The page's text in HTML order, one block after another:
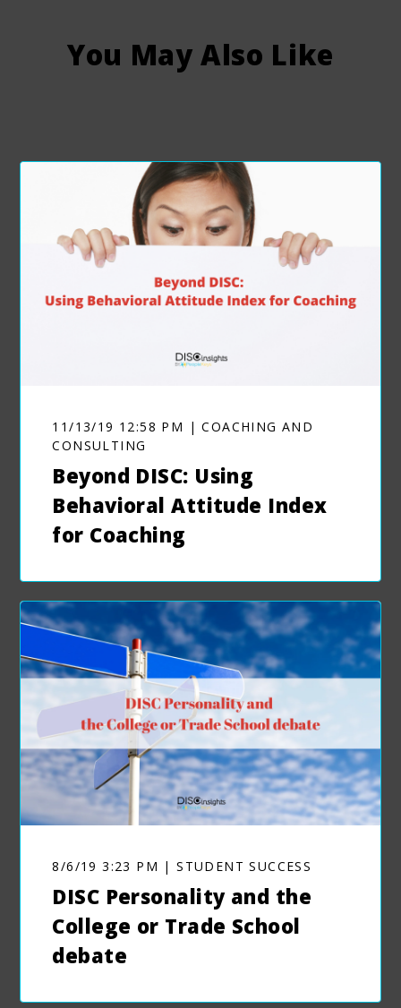
You May Also Like
11/13/19 12:58 PM | COACHING AND
CONSULTING
Beyond DISC: Using
Behavioral Attitude Index
for Coaching
8/6/19 3:23 PM | STUDENT SUCCESS
DISC Personality and the
College or Trade School
debate